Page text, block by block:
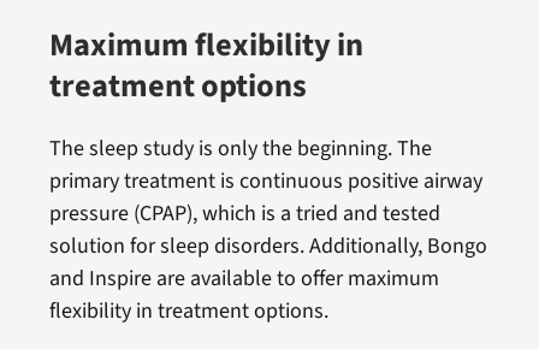
Maximum flexibility in
treatment options
The sleep study is only the beginning. The
primary treatment is continuous positive airway
pressure (CPAP), which is a tried and tested
solution for sleep disorders. Additionally, Bongo
and Inspire are available to offer maximum
flexibility in treatment options.